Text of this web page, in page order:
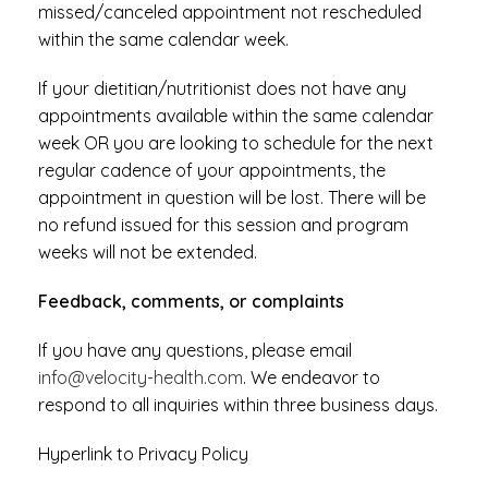
missed/canceled appointment not rescheduled
within the same calendar week.
If your dietitian/nutritionist does not have any
appointments available within the same calendar
week OR you are looking to schedule for the next
regular cadence of your appointments, the
appointment in question will be lost. There will be
no refund issued for this session and program
weeks will not be extended.
Feedback, comments, or complaints
If you have any questions, please email
info@velocity-health.com. We endeavor to
respond to all inquiries within three business days.
Hyperlink to Privacy Policy